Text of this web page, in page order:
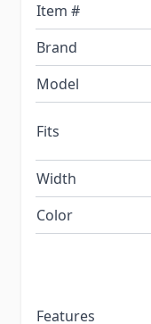
Item #
Brand
Model
Fits
Width
Color
Features